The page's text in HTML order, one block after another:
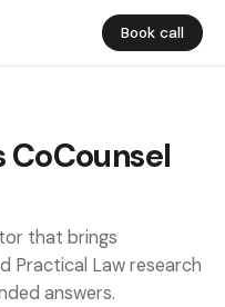
Book call
CoCounsel
that brings
Practical Law research
answers.